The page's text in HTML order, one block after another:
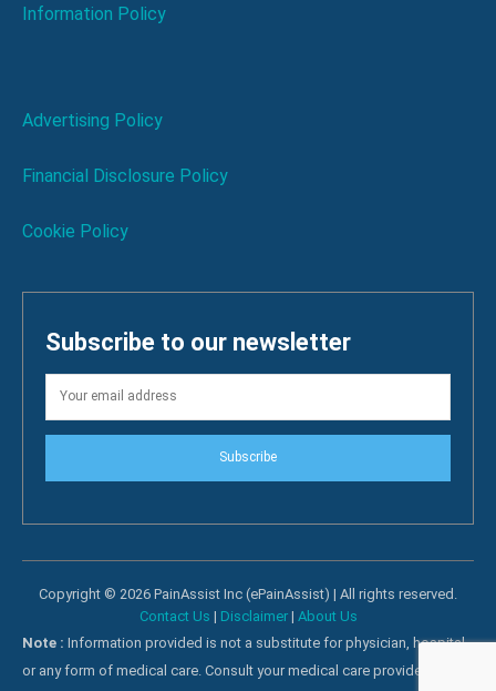
Information Policy
Advertising Policy
Financial Disclosure Policy
Cookie Policy
Subscribe to our newsletter
Subscribe
Copyright © 2026 PainAssist Inc (ePainAssist) | All rights reserved.
Contact Us | Disclaimer| About Us
Note : Information provided is not a substitute for physician, hospital
or any form of medical care. Consult your medical care providers for